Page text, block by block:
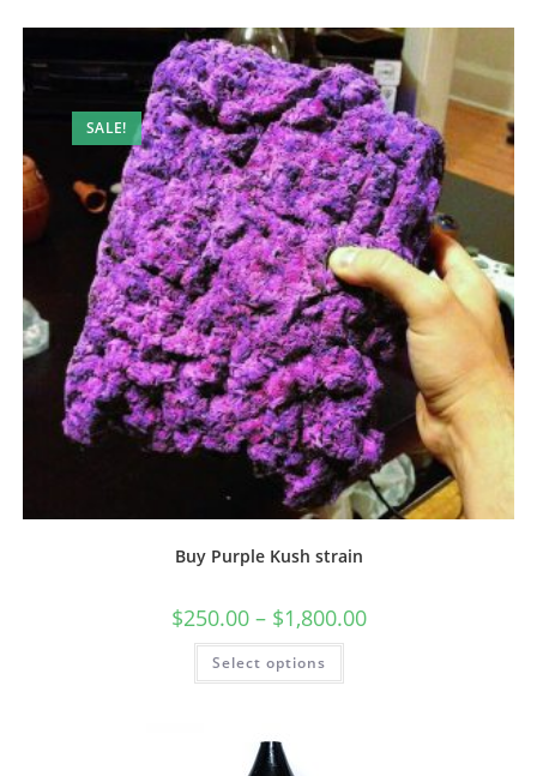
SALE!
Buy Purple Kush strain
$250.00 – $1,800.00
Select options